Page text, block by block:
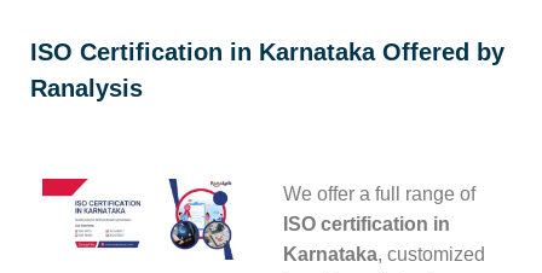
ISO Certification in Karnataka Offered by
Ranalysis
We offer a full range of
ISO certification in
Karnataka, customized